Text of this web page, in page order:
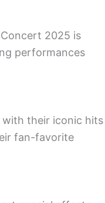
2025 is
performances
with their iconic hits
fan-favorite